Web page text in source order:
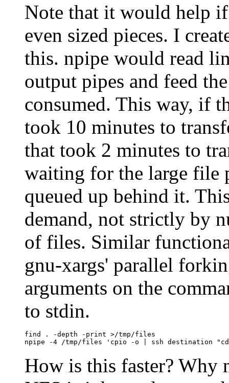
Note that it would help
even sized pieces. I
this. npipe would read
output pipes and feed
consumed. This way, if
took 10 minutes to
that took 2 minutes to
waiting for the large file
queued up behind it.
demand, not strictly by
of files. Similar
gnu-xargs' parallel
arguments on the
to stdin.
find . -depth -print >/tmp/files
How is this faster? Why